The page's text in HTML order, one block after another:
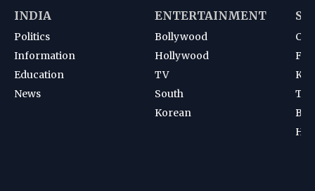
INDIA
Politics
Information
Education
News
ENTERTAINMENT
Bollywood
Hollywood
TV
South
Korean